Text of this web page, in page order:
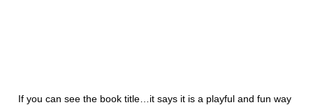
If you can see the book title…it says it is a playful and fun way